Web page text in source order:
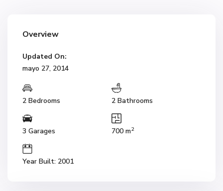
Overview
Updated On:
mayo 27, 2014
2 Bedrooms 2 Bathrooms
3 Garages 700 m2
Year Built: 2001